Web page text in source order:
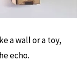
a wall or a toy,
echo.